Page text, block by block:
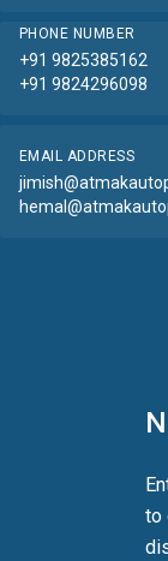
PHONE NUMBER
+91 9825385162
+91 9824296098
EMAIL ADDRESS
to